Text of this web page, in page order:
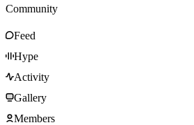
Community
Feed
Hype
Activity
Gallery
Members